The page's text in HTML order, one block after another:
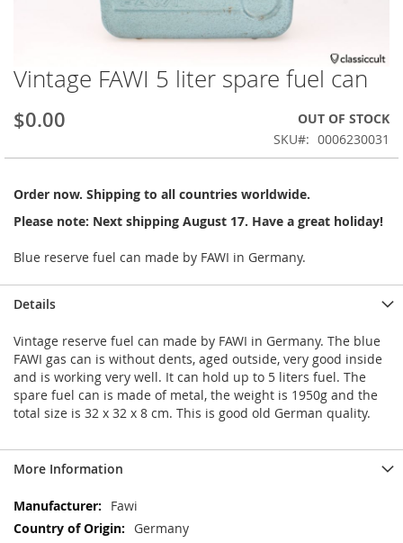
Vintage FAWI 5 liter spare fuel can
$0.00
OUT OF STOCK
SKU
0006230031
Order now. Shipping to all countries worldwide.
Please note: Next shipping August 17. Have a great holiday!
Blue reserve fuel can made by FAWI in Germany.
Skip
to
the
beginning
the
gallery
Details
Vintage reserve fuel can made by FAWI in Germany. The blue
FAWI gas can is without dents, aged outside, very good inside
and is working very well. It can hold up to 5 liters fuel. The
spare fuel can is made of metal, the weight is 1950g and the
total size is 32 x 32 x 8 cm. This is good old German quality.
More Information
More
Information
Fawi
Germany